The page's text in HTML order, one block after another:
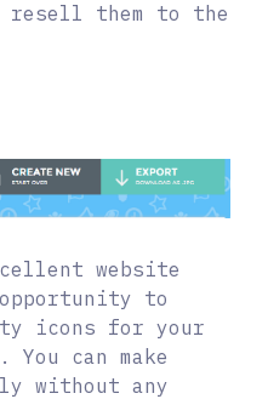
them to the
website
to
icons for your
can make
without any